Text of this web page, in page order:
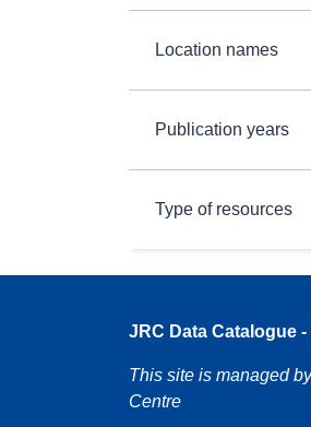
Location names
Publication years
Type of resources
JRC Data Catalogue -
This site is managed
Centre